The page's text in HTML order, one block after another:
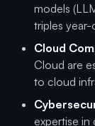
models
triples year-
Cloud
Cloud are
to cloud
expertise in